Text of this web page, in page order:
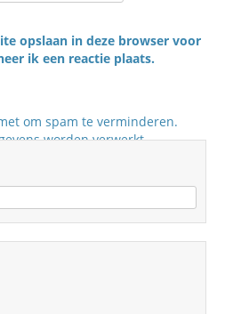
opslaan in deze browser voor
ik een reactie plaats.
om spam te verminderen.
worden verwerkt.